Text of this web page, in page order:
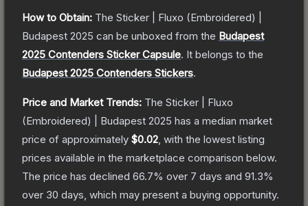
How to Obtain: The Sticker | Fluxo (Embroidered) |
Budapest 2025 can be unboxed from the Budapest
2025 Contenders Sticker Capsule. It belongs to the
Budapest 2025 Contenders Stickers.
Price and Market Trends: The Sticker | Fluxo
(Embroidered) | Budapest 2025 has a median market
price of approximately $0.02 , with the lowest listing
prices available in the marketplace comparison below.
The price has declined 66.7% over 7 days and 91.3%
over 30 days, which may present a buying opportunity.